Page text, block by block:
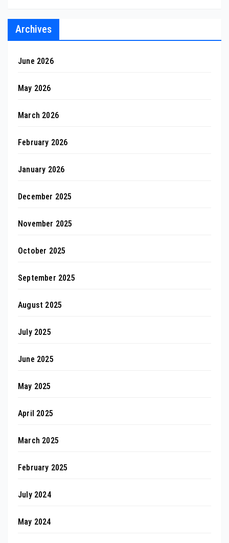
Archives
June 2026
May 2026
March 2026
February 2026
January 2026
December 2025
November 2025
October 2025
September 2025
August 2025
July 2025
June 2025
May 2025
April 2025
March 2025
February 2025
July 2024
May 2024